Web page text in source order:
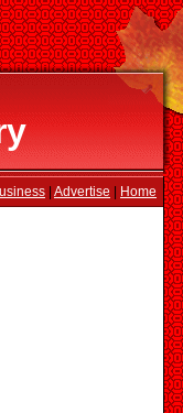
Advertise Home